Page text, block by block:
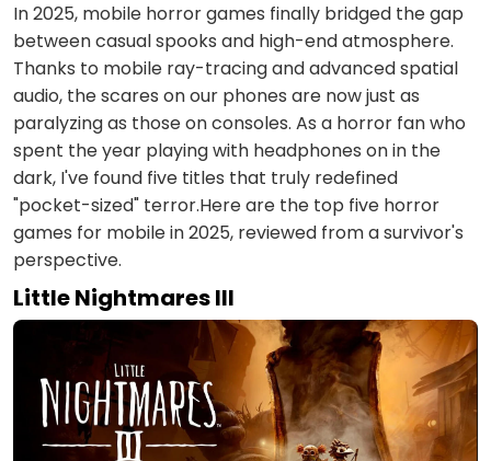
In 2025, mobile horror games finally bridged the gap
between casual spooks and high-end atmosphere.
Thanks to mobile ray-tracing and advanced spatial
audio, the scares on our phones are now just as
paralyzing as those on consoles. As a horror fan who
spent the year playing with headphones on in the
dark, I've found five titles that truly redefined
"pocket-sized" terror.Here are the top five horror
games for mobile in 2025, reviewed from a survivor's
perspective.
Little Nightmares III